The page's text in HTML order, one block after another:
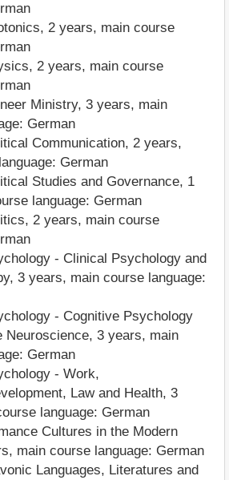
2 years, main course
2 years, main course
Ministry, 3 years, main
German
Communication, 2 years,
German
Studies and Governance, 1
language: German
2 years, main course
- Clinical Psychology and
3 years, main course language:
- Cognitive Psychology
Neuroscience, 3 years, main
German
- Work,
Law and Health, 3
language: German
Cultures in the Modern
main course language: German
Languages, Literatures and